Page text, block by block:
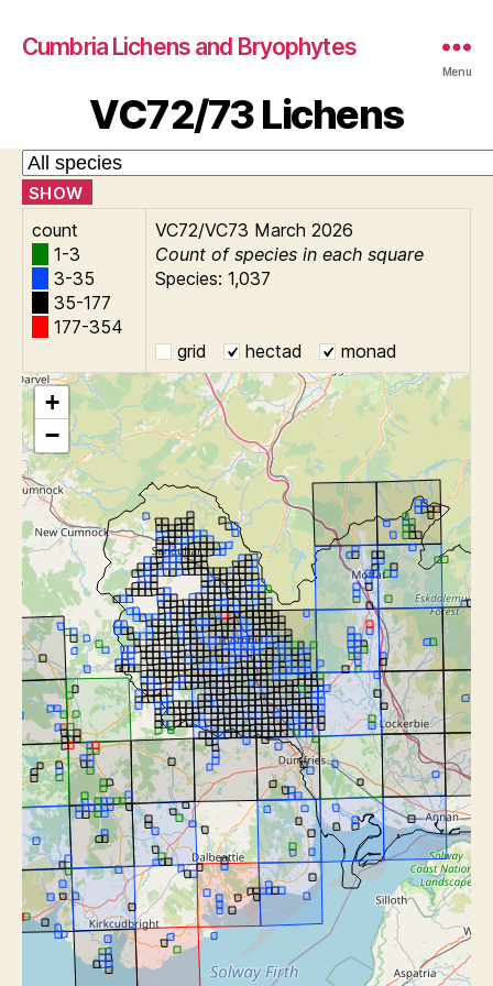
Cumbria Lichens and Bryophytes
Menu
VC72/73 Lichens
SHOW
count
1-3
3-35
35-177
177-354
VC72/VC73 March 2026
Count of species in each square
Species: 1,037
grid hectad monad
+
−